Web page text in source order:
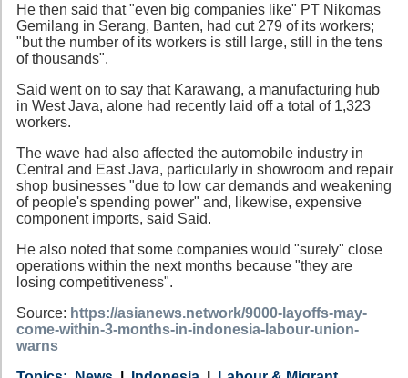
He then said that "even big companies like" PT Nikomas
Gemilang in Serang, Banten, had cut 279 of its workers;
"but the number of its workers is still large, still in the tens
of thousands".
Said went on to say that Karawang, a manufacturing hub
in West Java, alone had recently laid off a total of 1,323
workers.
The wave had also affected the automobile industry in
Central and East Java, particularly in showroom and repair
shop businesses "due to low car demands and weakening
of people's spending power" and, likewise, expensive
component imports, said Said.
He also noted that some companies would "surely" close
operations within the next months because "they are
losing competitiveness".
Source: https://asianews.network/9000-layoffs-may-
come-within-3-months-in-indonesia-labour-union-
warns